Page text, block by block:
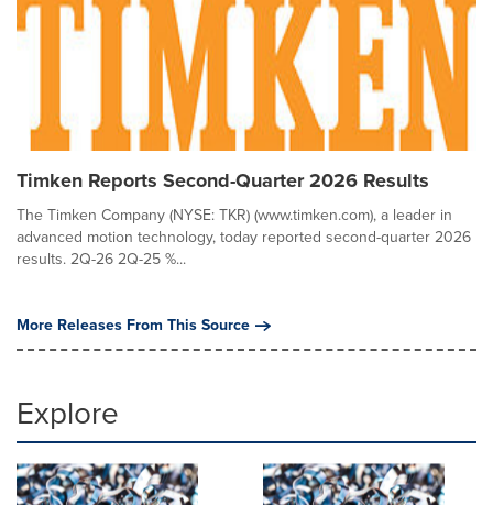
Timken Reports Second-Quarter 2026 Results
The Timken Company (NYSE: TKR) (www.timken.com), a leader in
advanced motion technology, today reported second-quarter 2026
results. 2Q-26 2Q-25 %...
More Releases From This Source
Explore